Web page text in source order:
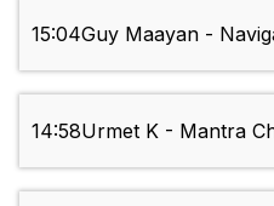
15:04Guy Maayan -
14:58Urmet K - Mantra